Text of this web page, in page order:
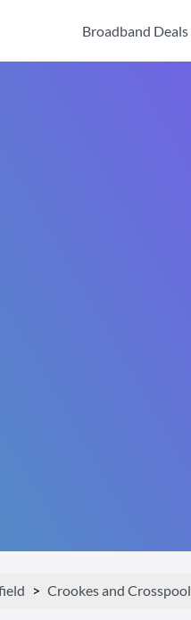
Broadband Deals
Crookes and Crosspool